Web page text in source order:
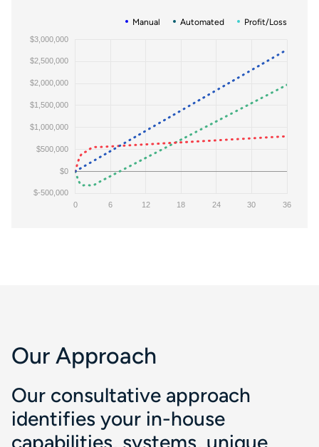
Manual Automated Profit/Loss
Our Approach
Our consultative approach
identifies your in-house
capabilities, systems, unique